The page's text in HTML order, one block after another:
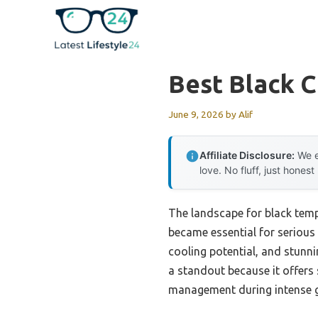
Best Black
June 9, 2026 byAlif
Affiliate Disclosure: We
love. No fluff, just honest
The landscape for black
became essential for
cooling potential, and
a standout because it
management during intense